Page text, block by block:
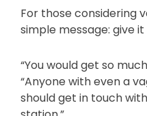
For those considering
simple message: give
“You would get so
“Anyone with even a
should get in touch